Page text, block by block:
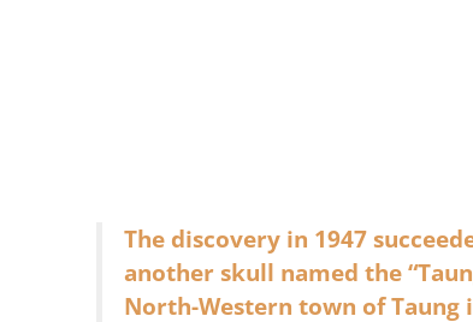
The discovery in 1947
another skull named the
North-Western town of Taung